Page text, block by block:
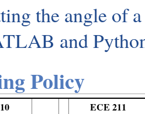
the angle of
and
Policy
ECE 211